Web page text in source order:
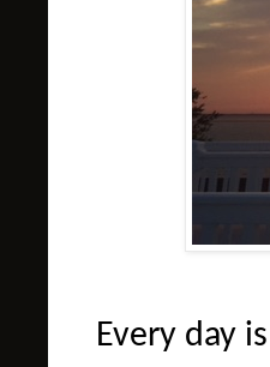
Every day